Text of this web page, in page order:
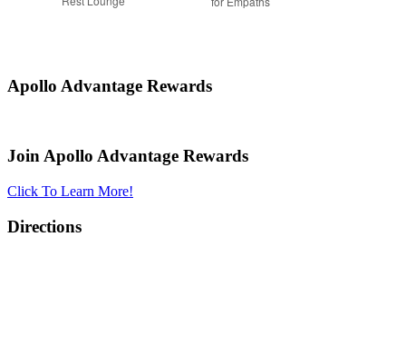
Apollo Advantage Rewards
Join Apollo Advantage Rewards
Click To Learn More!
Directions